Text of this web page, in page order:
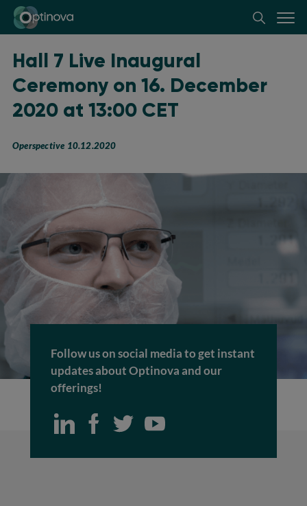
Optinova
Hall 7 Live Inaugural
Ceremony on 16. December
2020 at 13:00 CET
Operspective 10.12.2020
Follow us on social media to get instant
updates about Optinova and our
offerings!